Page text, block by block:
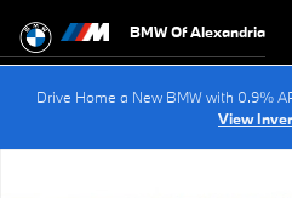
BMW Of Alexandria
Drive Home a New BMW with 0.9%
View